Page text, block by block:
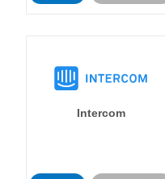
Intercom